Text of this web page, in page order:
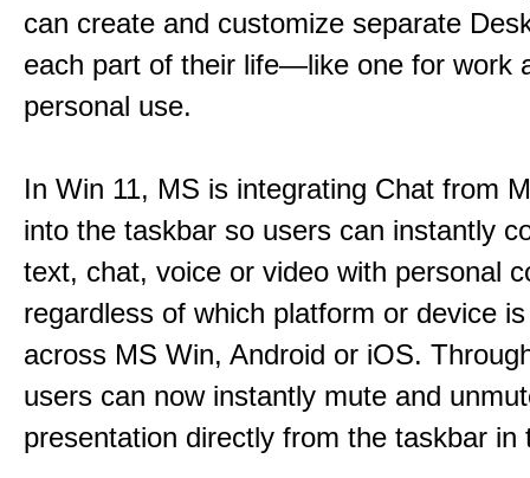
can create and customize separate
each part of their life—like one for work
personal use.
In Win 11, MS is integrating Chat from
into the taskbar so users can instantly
text, chat, voice or video with personal
regardless of which platform or device
across MS Win, Android or iOS.
users can now instantly mute and
presentation directly from the taskbar in